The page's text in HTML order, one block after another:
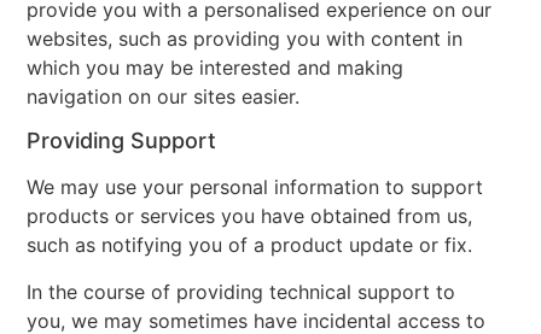
provide you with a personalised experience on our
websites, such as providing you with content in
which you may be interested and making
navigation on our sites easier.
Providing Support
We may use your personal information to support
products or services you have obtained from us,
such as notifying you of a product update or fix.
In the course of providing technical support to
you, we may sometimes have incidental access to